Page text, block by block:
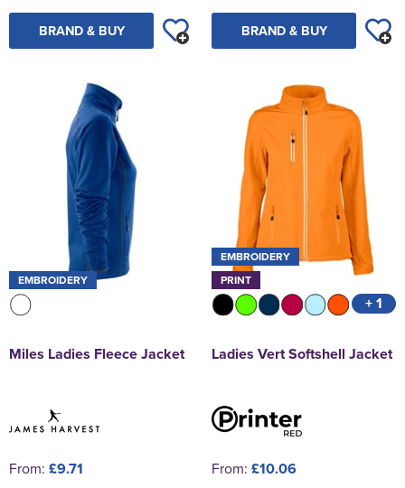
BRAND & BUY BRAND & BUY
EMBROIDERY
Miles Ladies Fleece Jacket
From: £9.71
EMBROIDERY
PRINT
+ 1
Ladies Vert Softshell Jacket
From: £10.06